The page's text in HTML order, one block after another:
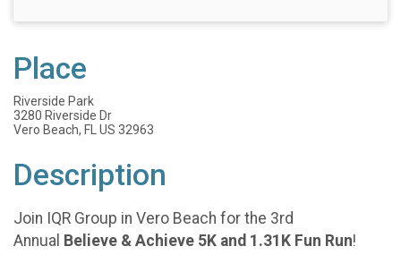
Place
Riverside Park
3280 Riverside Dr
Vero Beach, FL US 32963
Description
Join IQR Group in Vero Beach for the 3rd
Annual Believe & Achieve 5K and 1.31K Fun Run!